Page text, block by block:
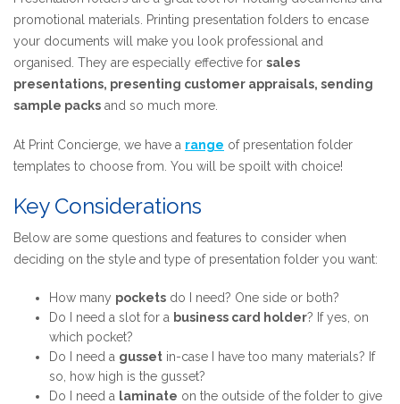
promotional materials. Printing presentation folders to encase
your documents will make you look professional and
organised. They are especially effective for sales
presentations, presenting customer appraisals, sending
sample packs and so much more.
At Print Concierge, we have a range of presentation folder
templates to choose from. You will be spoilt with choice!
Key Considerations
Below are some questions and features to consider when
deciding on the style and type of presentation folder you want:
How many pockets do I need? One side or both?
Do I need a slot for a business card holder? If yes, on
which pocket?
Do I need a gusset in-case I have too many materials? If
so, how high is the gusset?
Do I need a laminate on the outside of the folder to give